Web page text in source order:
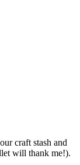
craft stash and
will thank me!).